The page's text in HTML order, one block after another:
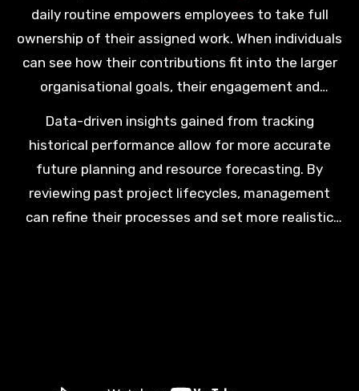
daily routine empowers employees to take full
ownership of their assigned work. When individuals
can see how their contributions fit into the larger
organisational goals, their engagement and
Data-driven insights gained from tracking
historical performance allow for more accurate
future planning and resource forecasting. By
reviewing past project lifecycles, management
can refine their processes and set more realistic